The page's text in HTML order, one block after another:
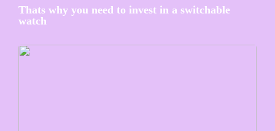
Thats why you need to invest in a switchable
watch